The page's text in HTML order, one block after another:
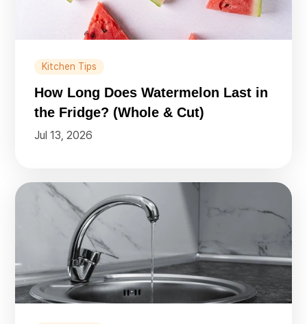
Kitchen Tips
How Long Does Watermelon Last in
the Fridge? (Whole & Cut)
Jul 13, 2026